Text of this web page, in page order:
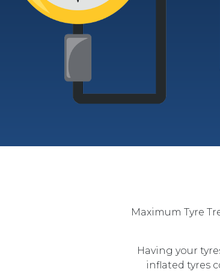
Maximum Tyre
Having your
inflated tyres